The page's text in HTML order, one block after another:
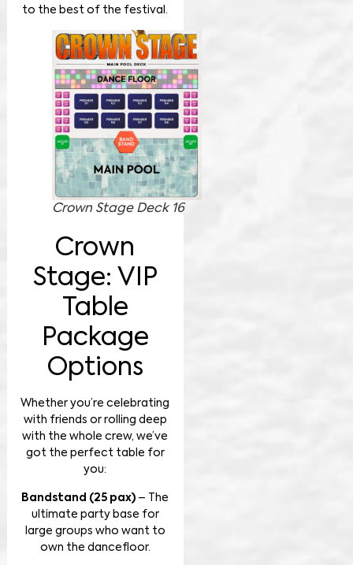
to the best of the festival.
Crown Stage Deck 16
Crown
Stage: VIP
Table
Package
Options
Whether you’re celebrating
with friends or rolling deep
with the whole crew, we’ve
got the perfect table for
you:
Bandstand (25 pax) – The
ultimate party base for
large groups who want to
own the dancefloor.